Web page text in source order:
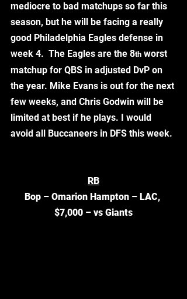
mediocre to bad matchups so far this
season, but he will be facing a really
good Philadelphia Eagles defense in
week 4.  The Eagles are the 8th worst
matchup for QBS in adjusted DvP on
the year. Mike Evans is out for the next
few weeks, and Chris Godwin will be
limited at best if he plays. I would
avoid all Buccaneers in DFS this week.
RB
Bop – Omarion Hampton – LAC,
$7,000 – vs Giants